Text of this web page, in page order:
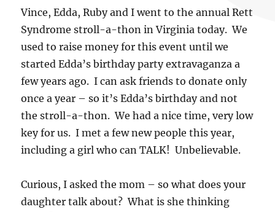
Vince, Edda, Ruby and I went to the annual Rett
Syndrome stroll-a-thon in Virginia today. We
used to raise money for this event until we
started Edda’s birthday party extravaganza a
few years ago. I can ask friends to donate only
once a year – so it’s Edda’s birthday and not
the stroll-a-thon. We had a nice time, very low
key for us. I met a few new people this year,
including a girl who can TALK! Unbelievable.
Curious, I asked the mom – so what does your
daughter talk about? What is she thinking